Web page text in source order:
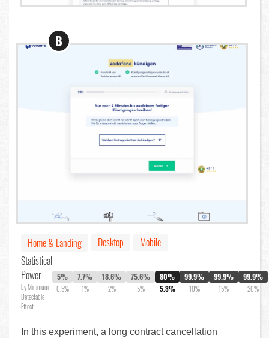
B
Home & Landing Desktop
Mobile
Statistical
Power
by Minimum
Detectable
Effect
5%
0.5%
7.7%
1%
18.6%
2%
75.6%
5%
80%
5.3%
99.9%
10%
99.9%
15%
99.9%
20%
In this experiment, a long contract cancellation